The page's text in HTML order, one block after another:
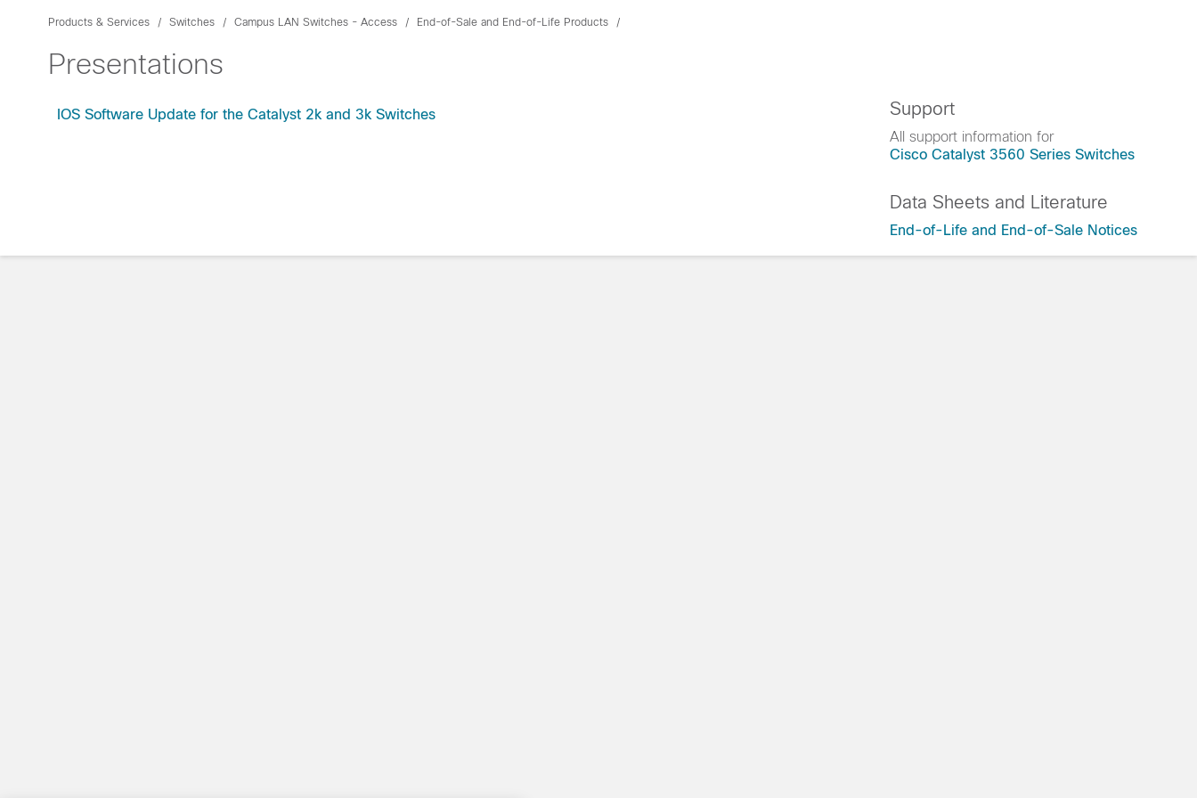
Products & Services Switches Campus LAN Switches - Access End-of-Sale and End-of-Life Products
Presentations
IOS Software Update for the Catalyst 2k and 3k Switches Support
All support information for
Cisco Catalyst 3560 Series Switches
Data Sheets and Literature
End-of-Life and End-of-Sale Notices